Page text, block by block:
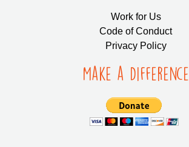
Work for Us
Code of Conduct
Privacy Policy
Make a Difference